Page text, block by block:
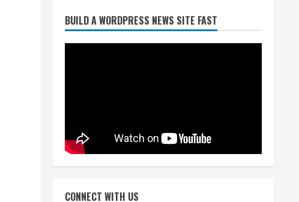
BUILD A WORDPRESS NEWS SITE FAST
CONNECT WITH US
Heat Advisory for Monday
ahead of a smoky cold front
on Tuesday
3
Near record-breaking heat